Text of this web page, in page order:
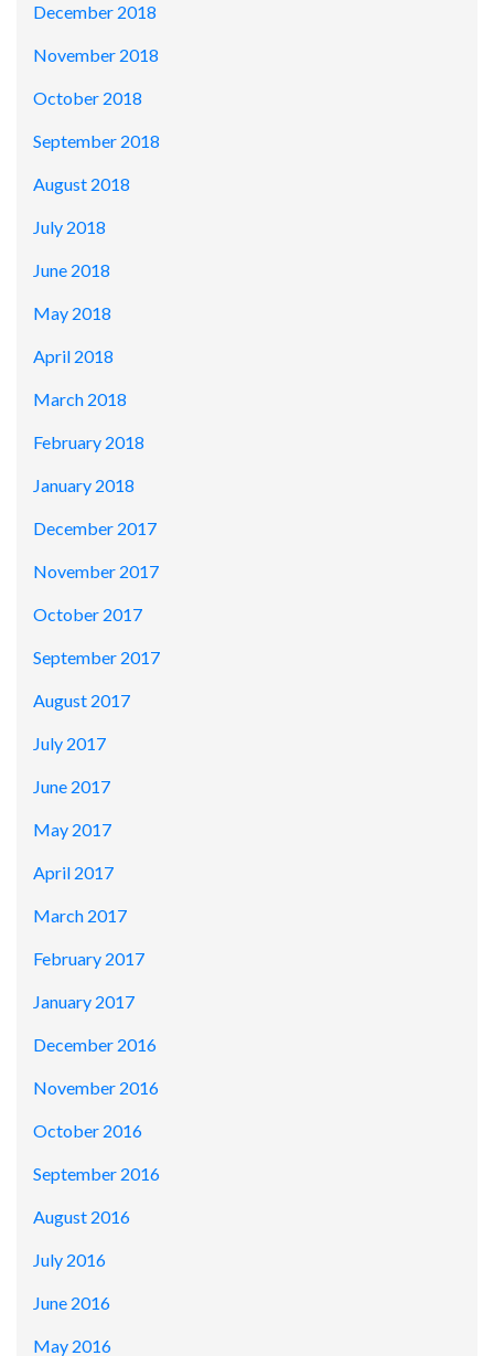
December 2018
November 2018
October 2018
September 2018
August 2018
July 2018
June 2018
May 2018
April 2018
March 2018
February 2018
January 2018
December 2017
November 2017
October 2017
September 2017
August 2017
July 2017
June 2017
May 2017
April 2017
March 2017
February 2017
January 2017
December 2016
November 2016
October 2016
September 2016
August 2016
July 2016
June 2016
May 2016